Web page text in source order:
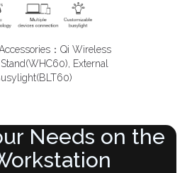
：Qi Wireless
External
Needs on the